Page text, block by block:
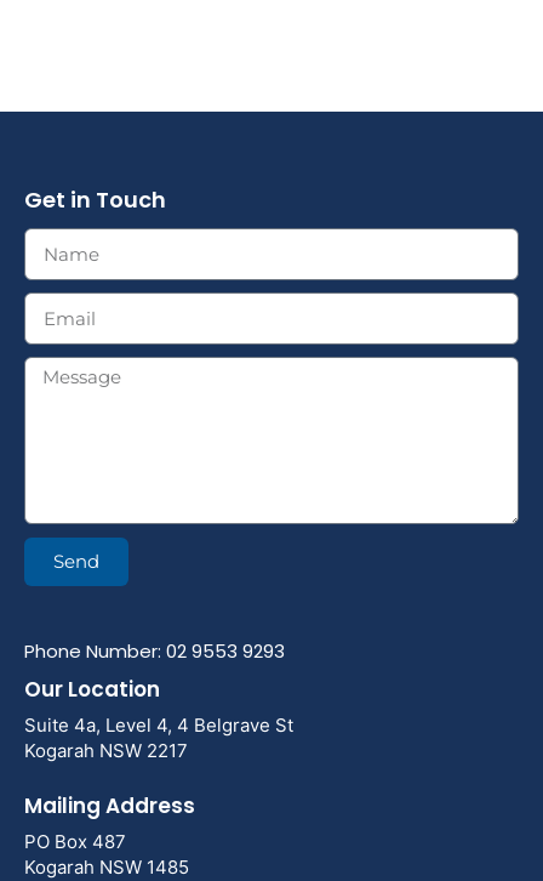
Get in Touch
Send
Phone Number: 02 9553 9293
Our Location
Suite 4a, Level 4, 4 Belgrave St
Kogarah NSW 2217
Mailing Address
PO Box 487
Kogarah NSW 1485